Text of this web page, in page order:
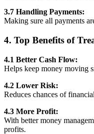
3.7 Handling Payments:
Making sure all payments
4. Top Benefits of
4.1 Better Cash Flow:
Helps keep money moving
4.2 Lower Risk:
Reduces chances of
4.3 More Profit:
With better money
profits.